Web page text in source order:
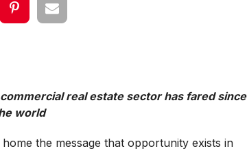
real estate sector has fared since
world
the message that opportunity exists in